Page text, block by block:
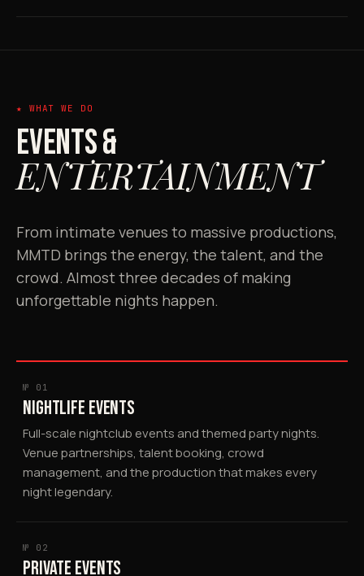
★ WHAT WE DO
EVENTS &
ENTERTAINMENT
From intimate venues to massive productions,
MMTD brings the energy, the talent, and the
crowd. Almost three decades of making
unforgettable nights happen.
№ 01
NIGHTLIFE EVENTS
Full-scale nightclub events and themed party nights.
Venue partnerships, talent booking, crowd
management, and the production that makes every
night legendary.
№ 02
PRIVATE EVENTS